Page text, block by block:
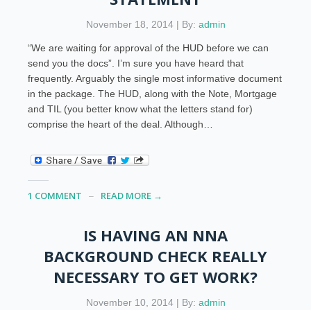
November 18, 2014 | By: admin
“We are waiting for approval of the HUD before we can
send you the docs”. I’m sure you have heard that
frequently. Arguably the single most informative document
in the package. The HUD, along with the Note, Mortgage
and TIL (you better know what the letters stand for)
comprise the heart of the deal. Although…
1 COMMENT READ MORE →
IS HAVING AN NNA
BACKGROUND CHECK REALLY
NECESSARY TO GET WORK?
November 10, 2014 | By: admin